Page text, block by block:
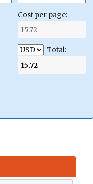
Cost per page:
Total: